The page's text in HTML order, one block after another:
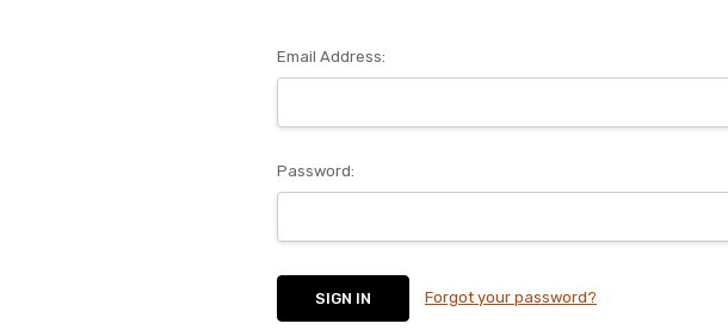
Email Address:
Password:
Forgot your password?